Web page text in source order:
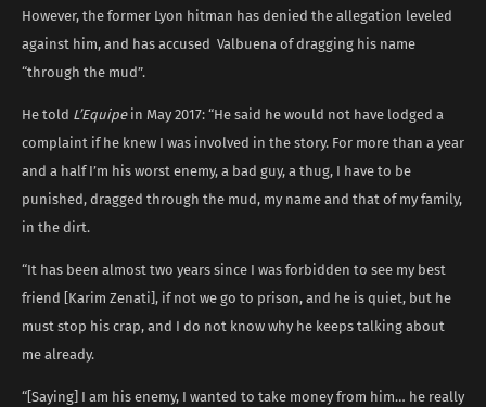
However, the former Lyon hitman has denied the allegation leveled
against him, and has accused Valbuena of dragging his name
“through the mud”.
He told L’Equipe in May 2017: “He said he would not have lodged a
complaint if he knew I was involved in the story. For more than a year
and a half I’m his worst enemy, a bad guy, a thug, I have to be
punished, dragged through the mud, my name and that of my family,
in the dirt.
“It has been almost two years since I was forbidden to see my best
friend [Karim Zenati], if not we go to prison, and he is quiet, but he
must stop his crap, and I do not know why he keeps talking about
me already.
“[Saying] I am his enemy, I wanted to take money from him… he really